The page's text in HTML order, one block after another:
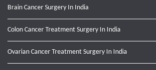
Brain Cancer Surgery In India
Colon Cancer Treatment Surgery In India
Ovarian Cancer Treatment Surgery In India